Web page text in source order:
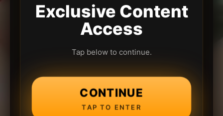
Exclusive Content
Access
Tap below to continue.
CONTINUE
TAP TO ENTER